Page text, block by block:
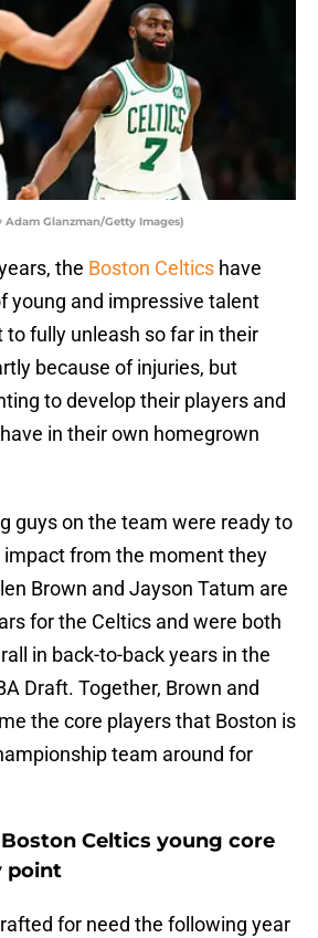
Glanzman/Getty Images)
the Boston Celtics have
young and impressive talent
fully unleash so far in their
because of injuries, but
to develop their players and
in their own homegrown
guys on the team were ready to
impact from the moment they
Brown and Jayson Tatum are
for the Celtics and were both
in back-to-back years in the
Draft. Together, Brown and
the core players that Boston is
team around for
Celtics young core
point
for need the following year